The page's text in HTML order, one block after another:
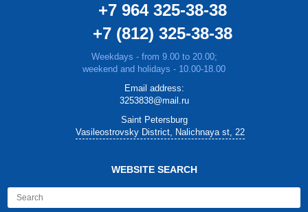
+7 964 325-38-38
+7 (812) 325-38-38
Weekdays - from 9.00 to 20.00;
weekend and holidays - 10.00-18.00
Email address:
3253838@mail.ru
Saint Petersburg
Vasileostrovsky District, Nalichnaya st, 22
WEBSITE SEARCH